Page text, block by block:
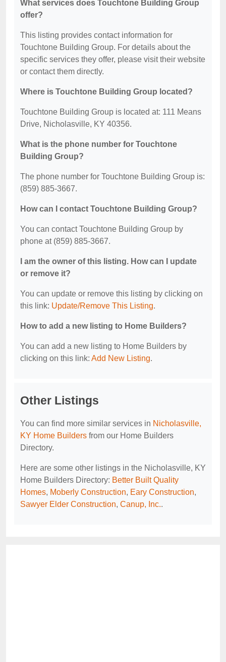
What services does Touchtone Building Group
offer?
This listing provides contact information for
Touchtone Building Group. For details about the
specific services they offer, please visit their website
or contact them directly.
Where is Touchtone Building Group located?
Touchtone Building Group is located at: 111 Means
Drive, Nicholasville, KY 40356.
What is the phone number for Touchtone
Building Group?
The phone number for Touchtone Building Group is:
(859) 885-3667.
How can I contact Touchtone Building Group?
You can contact Touchtone Building Group by
phone at (859) 885-3667.
I am the owner of this listing. How can I update
or remove it?
You can update or remove this listing by clicking on
this link: Update/Remove This Listing.
How to add a new listing to Home Builders?
You can add a new listing to Home Builders by
clicking on this link: Add New Listing.
Other Listings
You can find more similar services in Nicholasville,
KY Home Builders from our Home Builders
Directory.
Here are some other listings in the Nicholasville, KY
Home Builders Directory: Better Built Quality
Homes, Moberly Construction, Eary Construction,
Sawyer Elder Construction, Canup, Inc..